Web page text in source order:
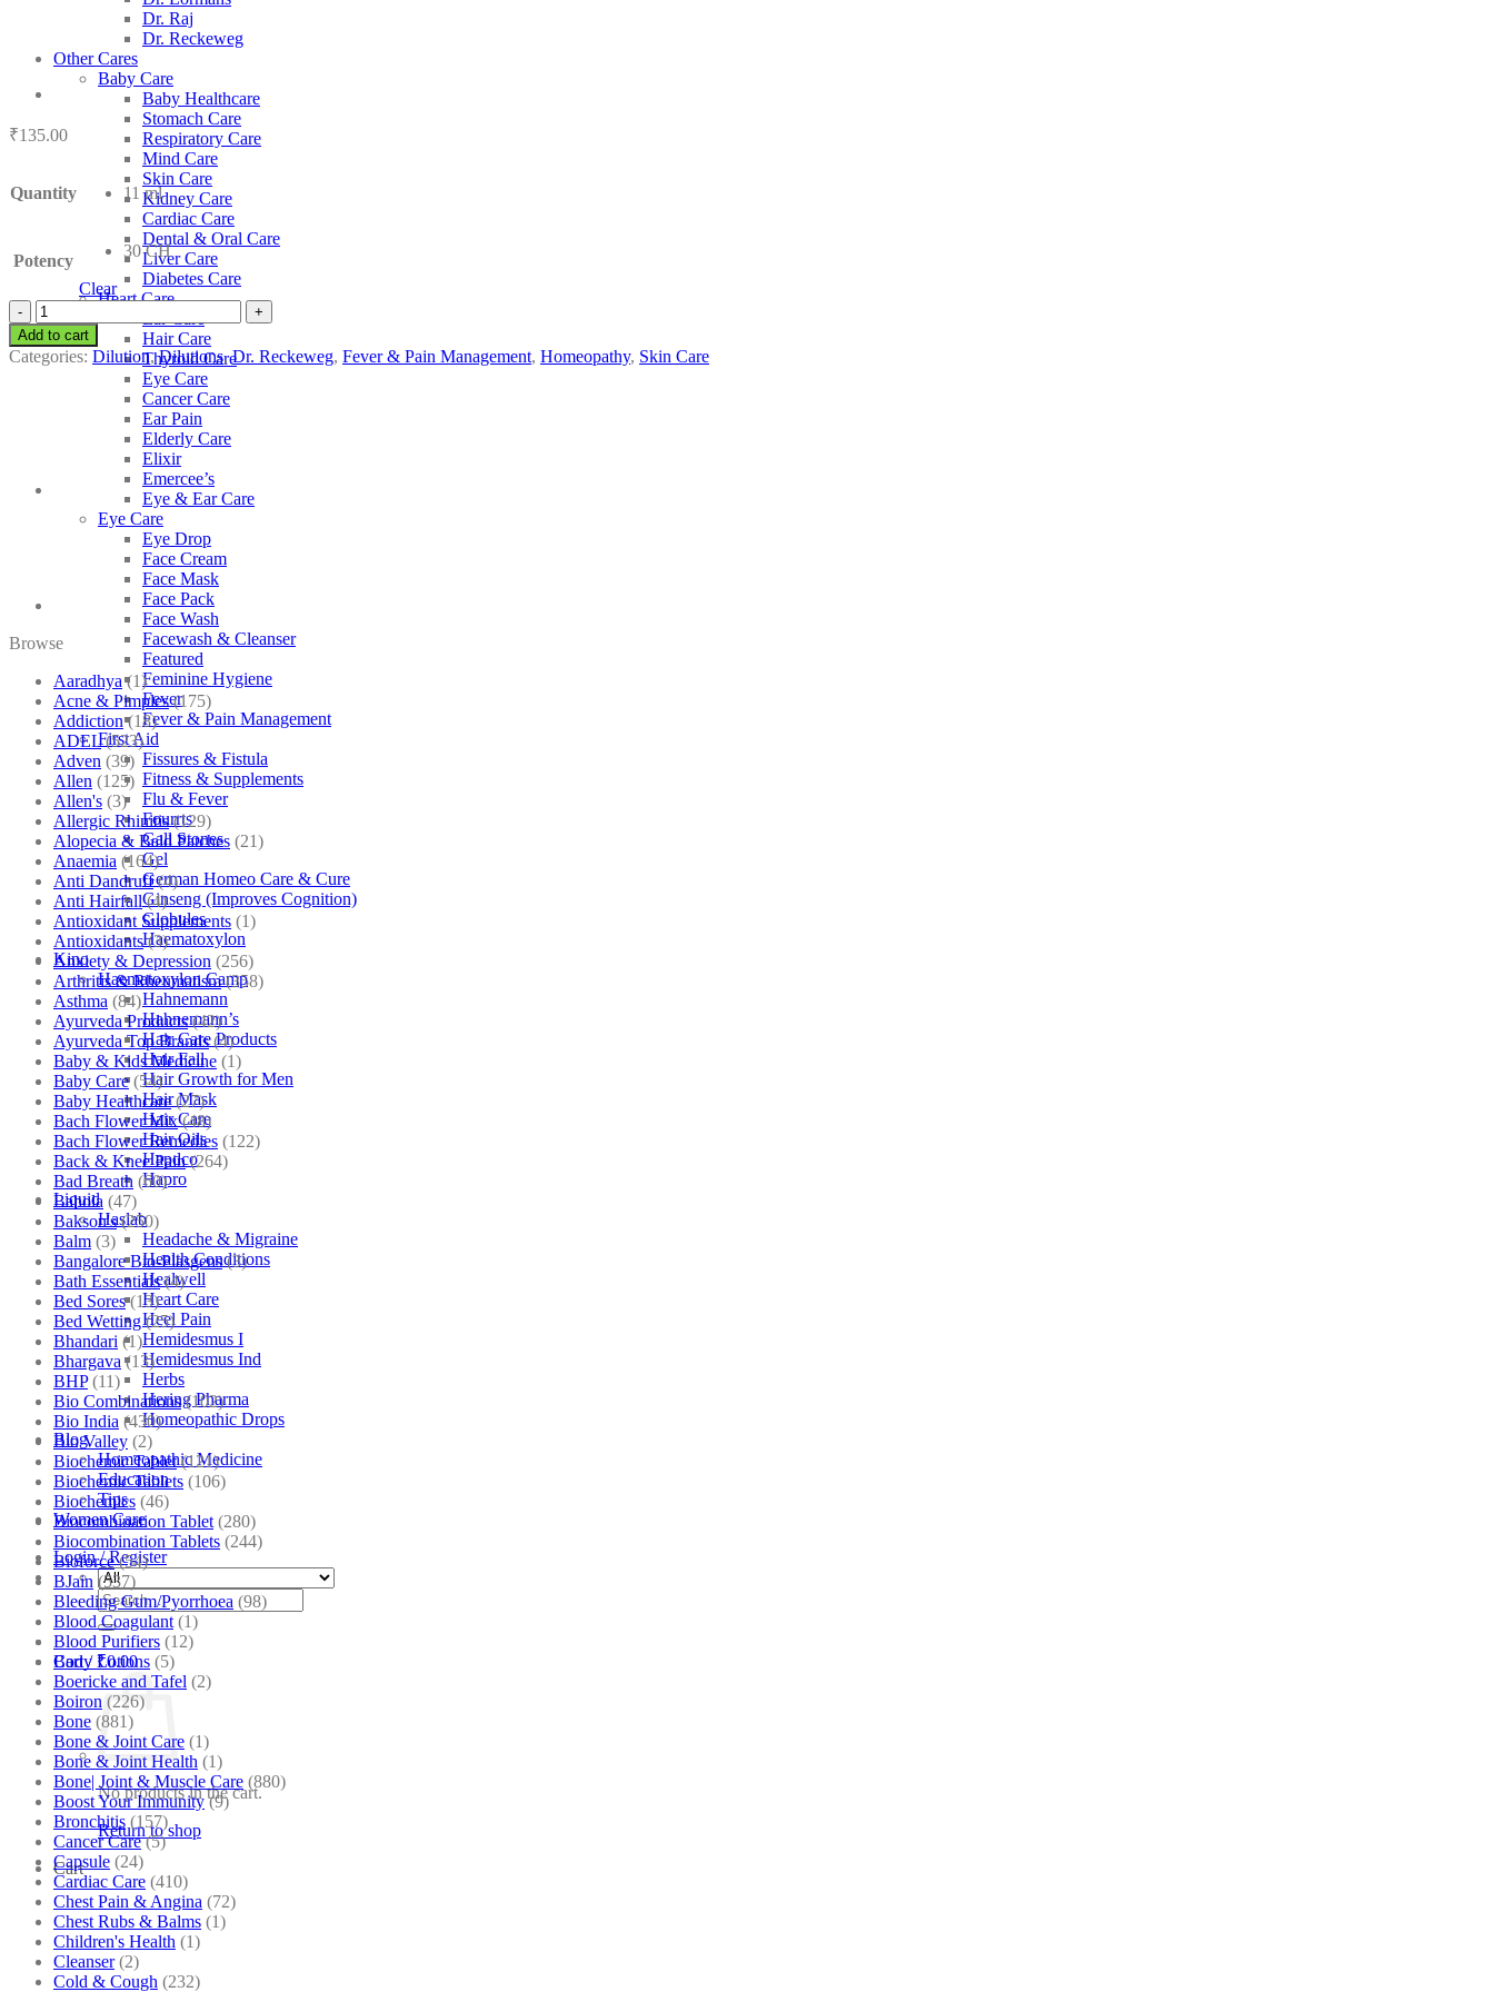
Dr. Raj
Dr. Reckeweg
Other Cares
Baby Care
Baby Healthcare
Stomach Care
Respiratory Care
Mind Care
Skin Care
Kidney Care
Cardiac Care
Dental & Oral Care
Liver Care
Diabetes Care
Heart Care
Ear Care
Hair Care
Thyroid Care
Eye Care
Cancer Care
Ear Pain
Elderly Care
Elixir
Emercee’s
Eye & Ear Care
Eye Care
Eye Drop
Face Cream
Face Mask
Face Pack
Face Wash
Facewash & Cleanser
Featured
Feminine Hygiene
Fever
Fever & Pain Management
First Aid
Fissures & Fistula
Fitness & Supplements
Flu & Fever
Fourrts
Gall Stones
Gel
German Homeo Care & Cure
Ginseng (Improves Cognition)
Globules
Haematoxylon
Kino
Haematoxylon Camp
Hahnemann
Hahnemann’s
Hair Care Products
Hair Fall
Hair Growth for Men
Hair Mask
Hair Care
Hair Oils
Hapdco
Hapro
Liquid
Haslab
Headache & Migraine
Health Conditions
Healwell
Heart Care
Heel Pain
Hemidesmus I
Hemidesmus Ind
Herbs
Hering Pharma
Homeopathic Drops
Blog
Homeopathic Medicine
Education
Tips
Women Care
Login / Register
Search
for:
Cart /₹0.00
No products in the cart.
Return to shop
Cart
₹135.00
Quantity 11 ml
Potency
30 CH
Clear
Dr.
Reckeweg
Cuprum
Aceticum
Add to cart
Categories: Dilution,Dilutions,Dr. Reckeweg, Fever & Pain Management, Homeopathy, Skin Care
Browse
Aaradhya (1)
Acne & Pimples (175)
Addiction (18)
ADEL (523)
Adven (39)
Allen (125)
Allen's (3)
Allergic Rhinitis (129)
Alopecia & Bald Patches (21)
Anaemia (164)
Anti Dandruff (4)
Anti Hairfall (4)
Antioxidant Supplements (1)
Antioxidants (3)
Anxiety & Depression (256)
Arthritis & Rheumatism (358)
Asthma (84)
Ayurveda Products (42)
Ayurveda Top Brands (4)
Baby & Kids Medicine (1)
Baby Care (54)
Baby Healthcare (27)
Bach Flower Mix (48)
Bach Flower Remedies (122)
Back & Knee Pain (264)
Bad Breath (60)
Bahola (47)
Bakson's (250)
Balm (3)
Bangalore Bio-Plasgens (3)
Bath Essentials (4)
Bed Sores (13)
Bed Wetting (25)
Bhandari (1)
Bhargava (13)
BHP (11)
Bio Combinations (102)
Bio India (430)
Bio Valley (2)
Biochemic Tablet (121)
Biochemic Tablets (106)
Biochemics (46)
Biocombination Tablet (280)
Biocombination Tablets (244)
Bioforce (54)
BJain (537)
Bleeding Gum/Pyorrhoea (98)
Blood Coagulant (1)
Blood Purifiers (12)
Body Lotions (5)
Boericke and Tafel (2)
Boiron (226)
Bone (881)
Bone & Joint Care (1)
Bone & Joint Health (1)
Bone| Joint & Muscle Care (880)
Boost Your Immunity (9)
Bronchitis (157)
Cancer Care (5)
Capsule (24)
Cardiac Care (410)
Chest Pain & Angina (72)
Chest Rubs & Balms (1)
Children's Health (1)
Cleanser (2)
Cold & Cough (232)